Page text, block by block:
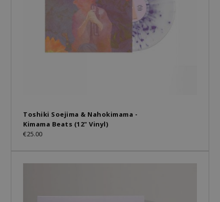
Toshiki Soejima & Nahokimama -
Kimama Beats (12" Vinyl)
€25.00